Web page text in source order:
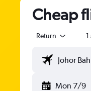
Cheap
Return 1
Mon 7/9